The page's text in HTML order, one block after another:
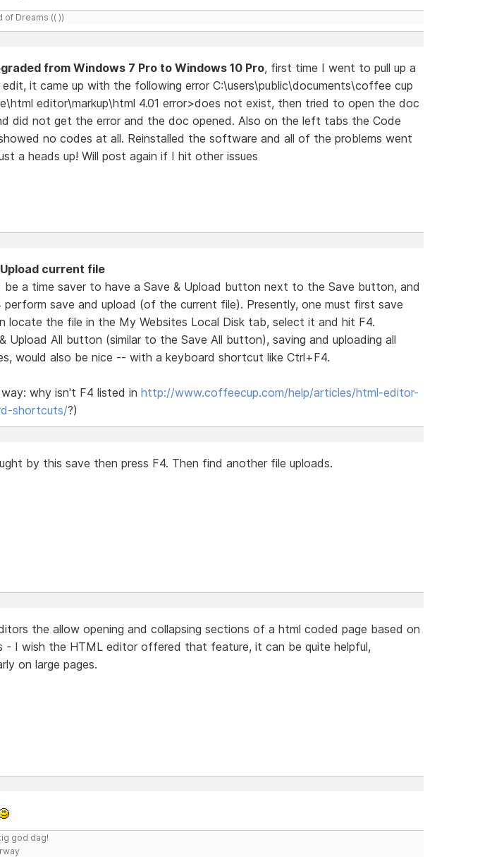
of Dreams (( ))
from Windows 7 Pro to Windows 10 Pro, first time I went to pull up a
it came up with the following error C:\users\public\documents\coffee cup
editor\markup\html 4.01 error>does not exist, then tried to open the doc
did not get the error and the doc opened. Also on the left tabs the Code
no codes at all. Reinstalled the software and all of the problems went
a heads up! Will post again if I hit other issues
current file
be a time saver to have a Save & Upload button next to the Save button, and
perform save and upload (of the current file). Presently, one must first save
locate the file in the My Websites Local Disk tab, select it and hit F4.
Upload All button (similar to the Save All button), saving and uploading all
would also be nice -- with a keyboard shortcut like Ctrl+F4.
why isn't F4 listed in http://www.coffeecup.com/help/articles/html-editor-
shortcuts/?)
by this save then press F4. Then find another file uploads.
the allow opening and collapsing sections of a html coded page based on
- I wish the HTML editor offered that feature, it can be quite helpful,
on large pages.
god dag!